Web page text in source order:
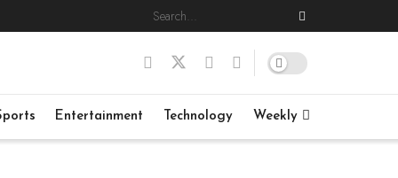
Entertainment Technology Weekly